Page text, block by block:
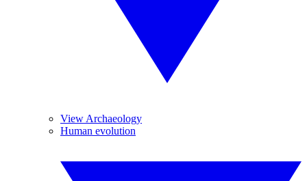
View Archaeology
Human evolution